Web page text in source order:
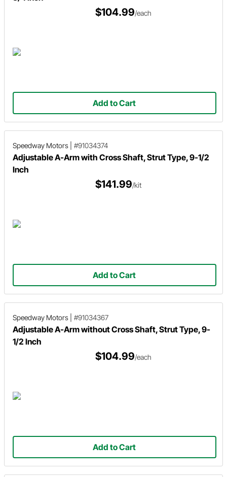
$104.99/each
Add to Cart
Speedway Motors #91034374
Adjustable A-Arm with Cross Shaft, Strut Type, 9-1/2
Inch
$141.99/kit
Add to Cart
Speedway Motors #91034367
Adjustable A-Arm without Cross Shaft, Strut Type, 9-
1/2 Inch
$104.99/each
Add to Cart